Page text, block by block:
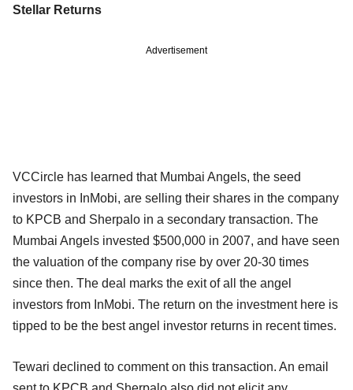
Stellar Returns
Advertisement
VCCircle has learned that Mumbai Angels, the seed
investors in InMobi, are selling their shares in the company
to KPCB and Sherpalo in a secondary transaction. The
Mumbai Angels invested $500,000 in 2007, and have seen
the valuation of the company rise by over 20-30 times
since then. The deal marks the exit of all the angel
investors from InMobi. The return on the investment here is
tipped to be the best angel investor returns in recent times.
Tewari declined to comment on this transaction. An email